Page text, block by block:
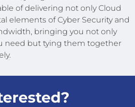
of delivering not only Cloud
elements of Cyber Security and
bringing you not only
need but tying them together